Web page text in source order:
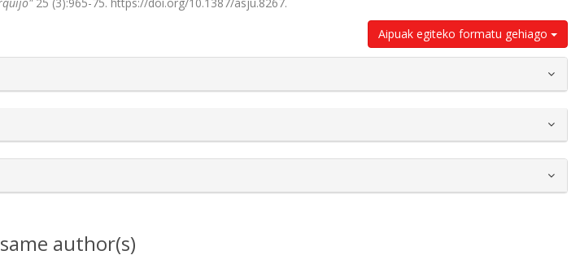
Aipuak egiteko formatu gehiago
author(s)